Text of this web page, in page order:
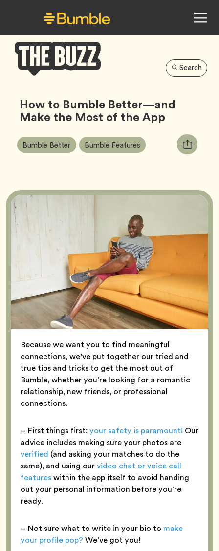
Buzz
Search
How to Bumble Better—and
Make the Most of the App
Article
Tags:
Bumble BetterTag Bumble Features Tag
Copy
URL
Because we want you to find meaningful
connections, we’ve put together our tried and
true tips and tricks to get the most out of
Bumble, whether you’re looking for a romantic
relationship, new friends, or professional
connections.
– First things first: your safety is paramount! Our
advice includes making sure your photos are
verified (and asking your matches to do the
same), and using ourvideo chat or voice call
featureswithin the app itself to avoid handing
out your personal information before you’re
ready.
– Not sure what to write in your bio to make
your profile pop? We’ve got you!